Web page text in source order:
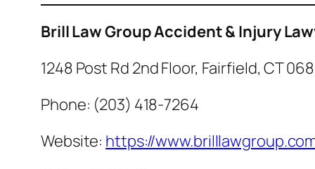
Brill Law Group Accident & Injury
1248 Post Rd 2nd Floor, Fairfield, CT
Phone: (203) 418-7264
Website: https://